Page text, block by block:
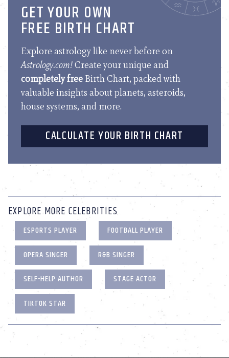
GET YOUR OWN
FREE BIRTH CHART
Explore astrology like never before on
Astrology.com!Create your unique and
completely free Birth Chart, packed with
valuable insights about planets, asteroids,
house systems, and more.
CALCULATE YOUR BIRTH CHART
EXPLORE MORE CELEBRITIES
ESPORTS PLAYER
FOOTBALL PLAYER
OPERA SINGER
R&B SINGER
SELF-HELP AUTHOR
STAGE ACTOR
TIKTOK STAR